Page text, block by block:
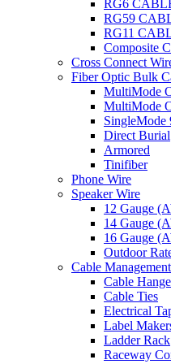
RG6
RG59
RG11
Composite
Cross Connect
Fiber Optic Bulk
MultiMode
MultiMode
SingleMode
Direct Burial
Armored
Tinifiber
Phone Wire
Speaker Wire
12 Gauge
14 Gauge
16 Gauge
Outdoor
Cable Management
Cable
Cable Ties
Electrical
Label
Ladder Rack
Raceway